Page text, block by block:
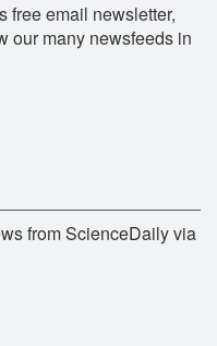
free email newsletter,
our many newsfeeds in
from ScienceDaily via